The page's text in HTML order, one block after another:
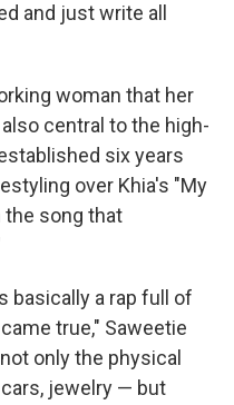
and just write all
woman that her
central to the high-
six years
over Khia's "My
the song that
basically a rap full of
true," Saweetie
only the physical
jewelry — but